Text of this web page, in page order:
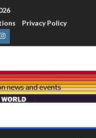
Privacy Policy
news and events